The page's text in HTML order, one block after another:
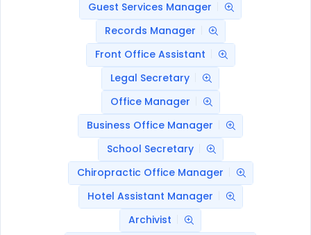
Guest Services Manager
Records Manager
Front Office Assistant
Legal Secretary
Office Manager
Business Office Manager
School Secretary
Chiropractic Office Manager
Hotel Assistant Manager
Archivist